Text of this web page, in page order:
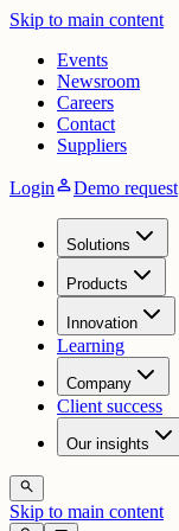
Skip to main content
Events
Newsroom
Careers
Contact
Suppliers
LoginpersonDemo request
Solutions
Products
Innovation
Learning
Company
Client success
Our insights
search
Skip to main content